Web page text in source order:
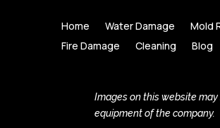
Home Water Damage
Mold
Fire Damage
Cleaning Blog
Images on this website
equipment of the company.